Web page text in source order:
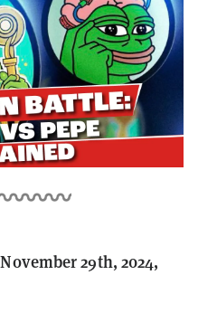
29th, 2024,